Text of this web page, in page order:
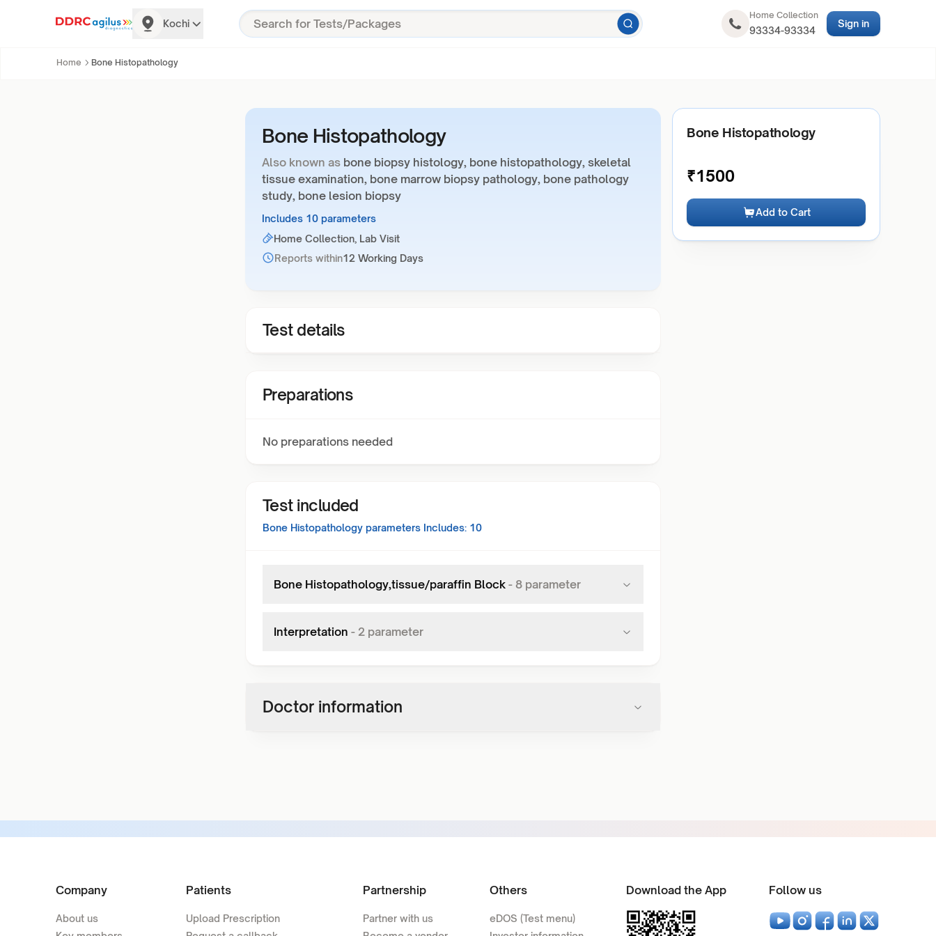
Kochi
Home Collection
93334-93334
Sign in
Home Bone Histopathology
Bone Histopathology
Also known as bone biopsy histology, bone histopathology, skeletal
tissue examination, bone marrow biopsy pathology, bone pathology
study, bone lesion biopsy
Includes 10 parameters
Home Collection, Lab Visit
Reports within12 Working Days
Test details
Preparations
No preparations needed
Test included
Bone Histopathology parameters Includes: 10
Bone Histopathology,tissue/paraffin Block - 8 parameter
Interpretation - 2 parameter
Doctor information
Bone Histopathology
₹1500
Add to Cart
Company
About us
Patients
Upload Prescription
Partnership
Partner with us
Others
eDOS (Test menu)
Download the App Follow us